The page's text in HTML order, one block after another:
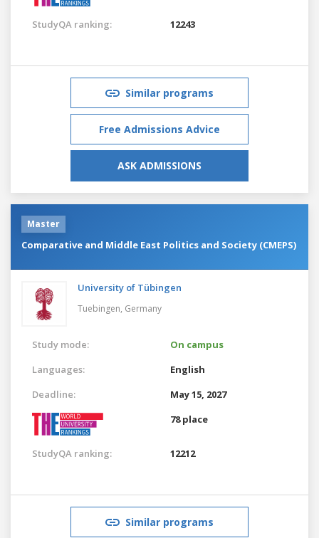
StudyQA ranking: 12243
Similar programs
Free Admissions Advice
ASK ADMISSIONS
Master
Comparative and Middle East Politics and Society (CMEPS)
University of Tübingen
Tuebingen, Germany
Study mode:
On campus
Languages:
English
Deadline:
May 15, 2027
78 place
StudyQA ranking: 12212
Similar programs